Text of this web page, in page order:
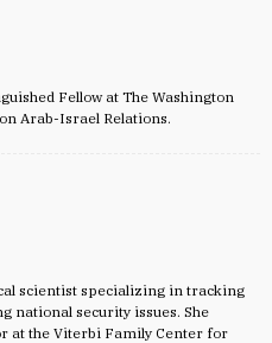
Fellow at The Washington
Arab-Israel Relations.
scientist specializing in tracking
national security issues. She
at the Viterbi Family Center for